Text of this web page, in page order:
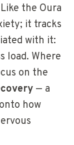
the Oura
it tracks
with it:
load. Where
on the
— a
how